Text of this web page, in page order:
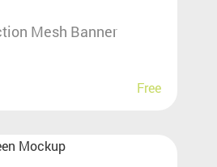
Mesh Banner
Free